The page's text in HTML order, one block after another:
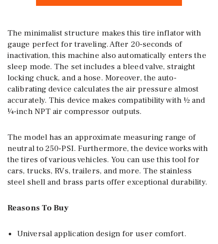
The minimalist structure makes this tire inflator with
gauge perfect for traveling. After 20-seconds of
inactivation, this machine also automatically enters the
sleep mode. The set includes a bleed valve, straight
locking chuck, and a hose. Moreover, the auto-
calibrating device calculates the air pressure almost
accurately. This device makes compatibility with ½ and
¼-inch NPT air compressor outputs.
The model has an approximate measuring range of
neutral to 250-PSI. Furthermore, the device works with
the tires of various vehicles. You can use this tool for
cars, trucks, RVs, trailers, and more. The stainless
steel shell and brass parts offer exceptional durability.
Reasons To Buy
Universal application design for user comfort.